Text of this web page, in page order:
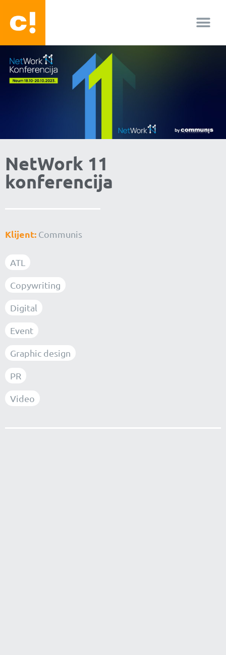
NetWork 11
konferencija
Klijent: Communis
ATL
Copywriting
Digital
Event
Graphic design
PR
Video